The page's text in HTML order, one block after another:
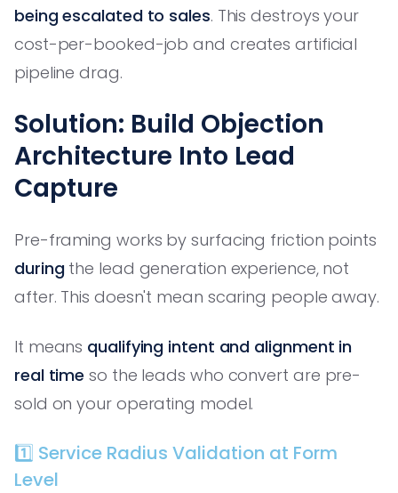
being escalated to sales. This destroys your
cost-per-booked-job and creates artificial
pipeline drag.
Solution: Build Objection
Architecture Into Lead
Capture
Pre-framing works by surfacing friction points
during the lead generation experience, not
after. This doesn't mean scaring people away.
It means qualifying intent and alignment in
real time so the leads who convert are pre-
sold on your operating model.
1️⃣ Service Radius Validation at Form
Level